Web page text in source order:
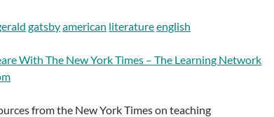
gatsbyamerican literatureenglish
With The New York Times – The Learning Network
from the New York Times on teaching